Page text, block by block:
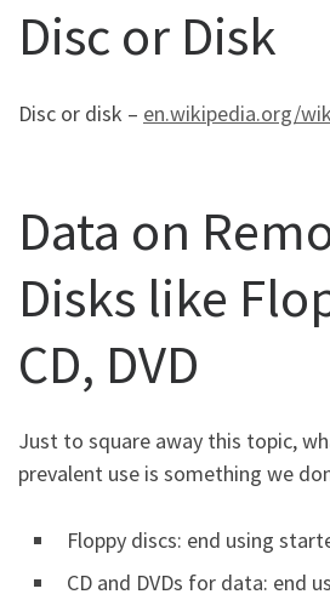
Disc or Disk
Disc or disk – en.wikipedia.org/
Data on
Disks like
CD, DVD
Just to square away this topic,
prevalent use is something we
Floppy discs: end using
CD and DVDs for data: end